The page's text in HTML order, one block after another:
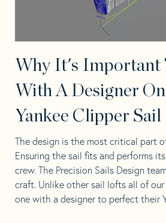
Why It's Important
With A Designer
Yankee Clipper Sail
The design is the most critical part
Ensuring the sail fits and performs
crew. The Precision Sails Design
craft. Unlike other sail lofts all of
one with a designer to perfect their